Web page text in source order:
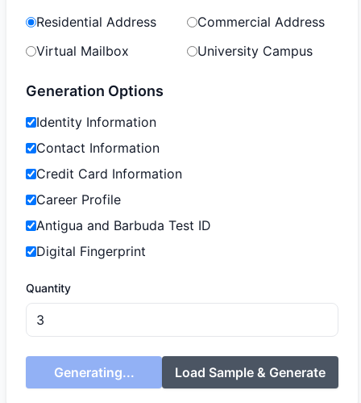
Residential Address
Commercial Address
Virtual Mailbox
University Campus
Generation Options
Identity Information
Contact Information
Credit Card Information
Career Profile
Antigua and Barbuda Test ID
Digital Fingerprint
Quantity
Generating... Load Sample & Generate